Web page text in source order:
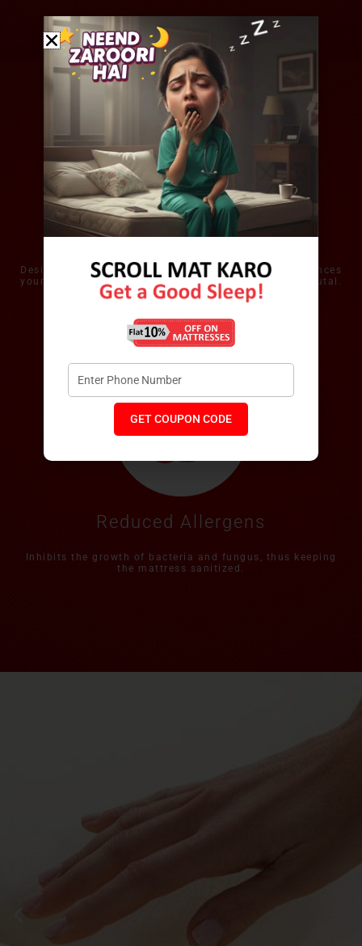
All Seasons Comfort
Designed to wick away excess heat, the mattress balances
your personal micro-climate and keeps you thermo-neutal.
Reduced Allergens
Inhibits the growth of bacteria and fungus, thus keeping
the mattress sanitized.
GET COUPON CODE